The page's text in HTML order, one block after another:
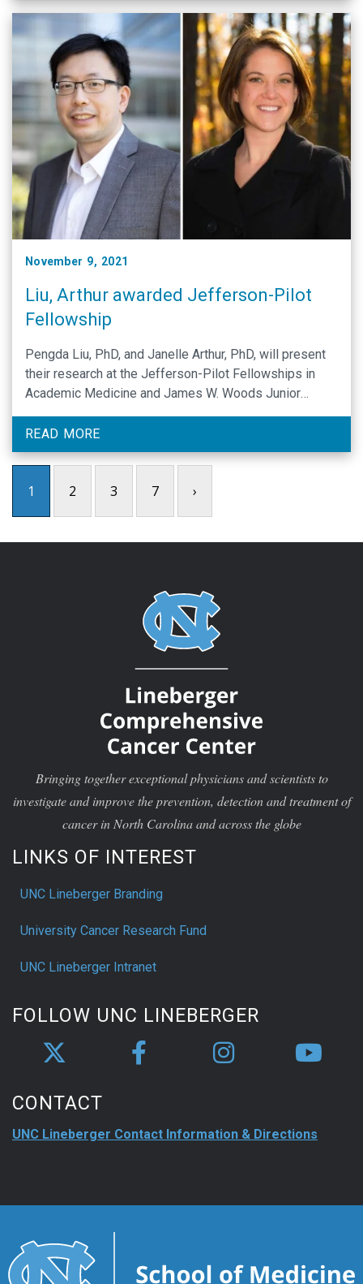
November 9, 2021
Liu, Arthur awarded Jefferson-Pilot
Fellowship
Pengda Liu, PhD, and Janelle Arthur, PhD, will present
their research at the Jefferson-Pilot Fellowships in
Academic Medicine and James W. Woods Junior
Faculty Award Seminar during UNC Research Week.
READ MORE
1 2 3 7 ›
Bringing together exceptional physicians and scientists to
investigate and improve the prevention, detection and treatment of
cancer in North Carolina and across the globe
LINKS OF INTEREST
UNC Lineberger Branding
University Cancer Research Fund
UNC Lineberger Intranet
FOLLOW UNC LINEBERGER
CONTACT
UNC Lineberger Contact Information & Directions